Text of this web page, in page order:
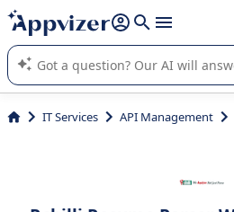
it (several lines with shift + enter
Appvizer's AI guides you in the use or
SaaS software.
IT Services API Management